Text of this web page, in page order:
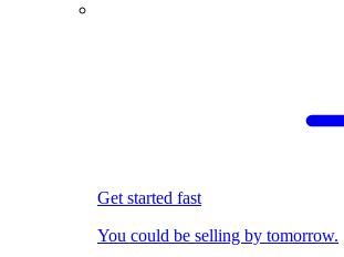
Get started fast
You could be selling by tomorrow.